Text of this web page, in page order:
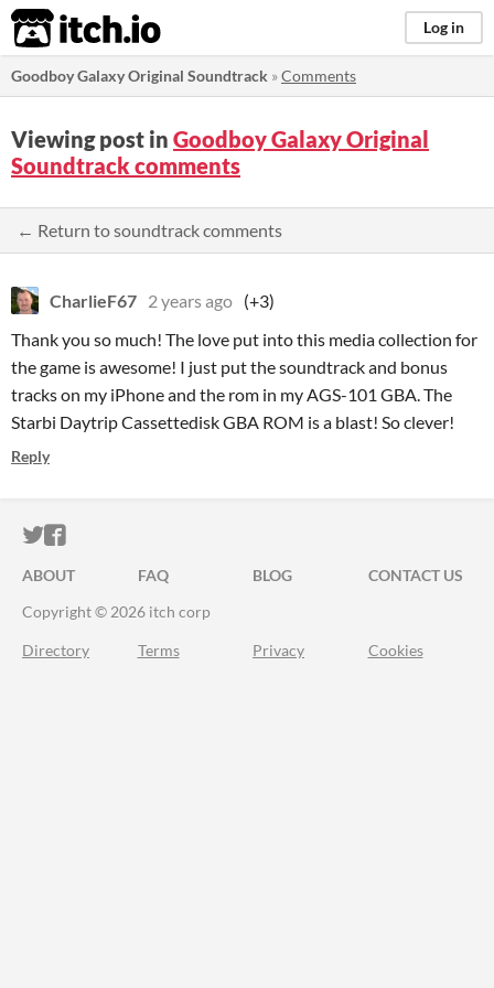
itch.io Log in
Goodboy Galaxy Original Soundtrack »Comments
Viewing post in Goodboy Galaxy Original
Soundtrack comments
← Return to soundtrack comments
CharlieF67 2 years ago (+3)
Thank you so much! The love put into this media collection for
the game is awesome! I just put the soundtrack and bonus
tracks on my iPhone and the rom in my AGS-101 GBA. The
Starbi Daytrip Cassettedisk GBA ROM is a blast! So clever!
Reply
ITCH.IO ON TWITTER
ITCH.IO ON FACEBOOK
ABOUT FAQ BLOG
CONTACT US
Copyright © 2026 itch corp
Directory Terms Privacy Cookies